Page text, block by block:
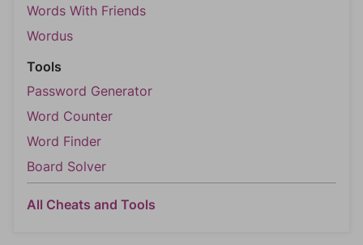
Words With Friends
Wordus
Tools
Password Generator
Word Counter
Word Finder
Board Solver
All Cheats and Tools